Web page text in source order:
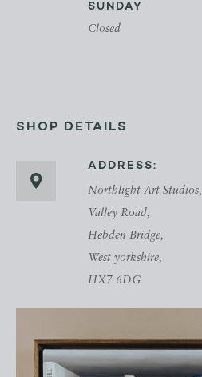
SUNDAY
Closed
SHOP DETAILS
ADDRESS:
Northlight Art Studios,
Valley Road,
Hebden Bridge,
West yorkshire,
HX7 6DG